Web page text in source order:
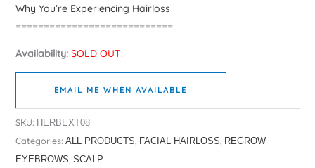
Why You’re Experiencing Hairloss
============================
Availability: SOLD OUT!
EMAIL ME WHEN AVAILABLE
SKU: HERBEXT08
Categories: ALL PRODUCTS FACIAL HAIRLOSS
REGROW
EYEBROWS SCALP